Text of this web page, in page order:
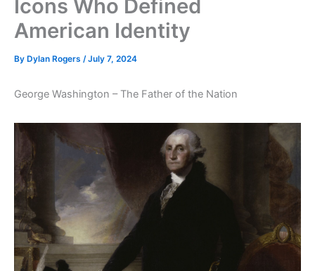
Icons Who Defined
American Identity
By Dylan Rogers /July 7, 2024
George Washington – The Father of the Nation